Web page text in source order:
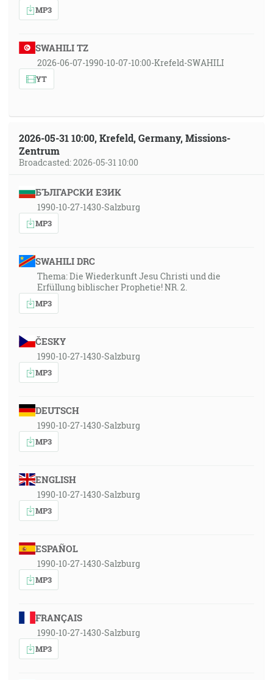
MP3
SWAHILI TZ
2026-06-07-1990-10-07-10:00-Krefeld-SWAHILI
YT
2026-05-31 10:00, Krefeld, Germany, Missions-
Zentrum
Broadcasted: 2026-05-31 10:00
БЪЛГАРСКИ ЕЗИК
1990-10-27-1430-Salzburg
MP3
SWAHILI DRC
Thema: Die Wiederkunft Jesu Christi und die
Erfüllung biblischer Prophetie! NR. 2.
MP3
ČESKY
1990-10-27-1430-Salzburg
MP3
DEUTSCH
1990-10-27-1430-Salzburg
MP3
ENGLISH
1990-10-27-1430-Salzburg
MP3
ESPAÑOL
1990-10-27-1430-Salzburg
MP3
FRANÇAIS
1990-10-27-1430-Salzburg
MP3